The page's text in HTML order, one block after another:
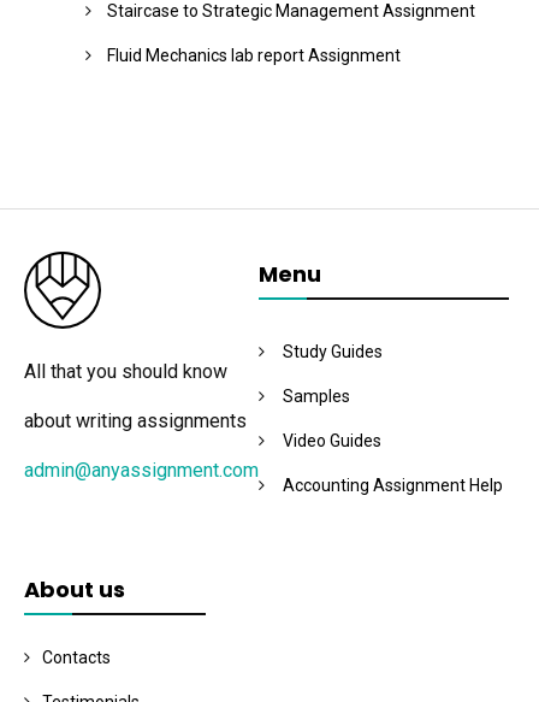
Staircase to Strategic Management Assignment
Fluid Mechanics lab report Assignment
All that you should know
about writing assignments
admin@anyassignment.com
Menu
Study Guides
Samples
Video Guides
Accounting Assignment Help
About us
Contacts